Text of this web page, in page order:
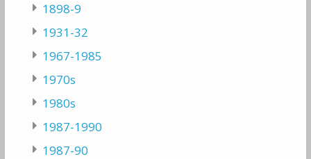
1898-9
1931-32
1967-1985
1970s
1980s
1987-1990
1987-90